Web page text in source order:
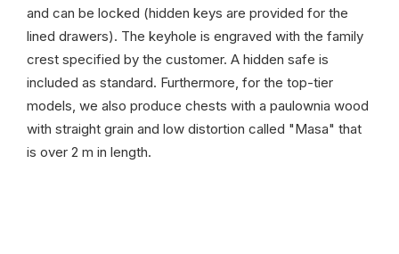
and can be locked (hidden keys are provided for the
lined drawers). The keyhole is engraved with the family
crest specified by the customer. A hidden safe is
included as standard. Furthermore, for the top-tier
models, we also produce chests with a paulownia wood
with straight grain and low distortion called "Masa" that
is over 2 m in length.